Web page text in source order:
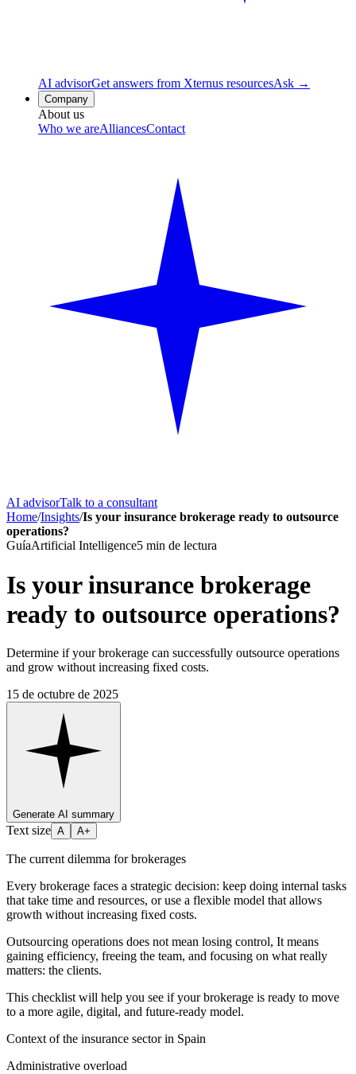
AI advisorGet answers from Xternus resourcesAsk →
Company
About us
Who we areAlliancesContact
AI advisorTalk to a consultant
Home/Insights/Is your insurance brokerage ready to outsource
operations?
GuíaArtificial Intelligence5 min de lectura
Is your insurance brokerage
ready to outsource operations?
Determine if your brokerage can successfully outsource operations
and grow without increasing fixed costs.
15 de octubre de 2025
Generate AI summary
Text size A A+
The current dilemma for brokerages
Every brokerage faces a strategic decision: keep doing internal tasks
that take time and resources, or use a flexible model that allows
growth without increasing fixed costs.
Outsourcing operations does not mean losing control, It means
gaining efficiency, freeing the team, and focusing on what really
matters: the clients.
This checklist will help you see if your brokerage is ready to move
to a more agile, digital, and future-ready model.
Context of the insurance sector in Spain
Administrative overload